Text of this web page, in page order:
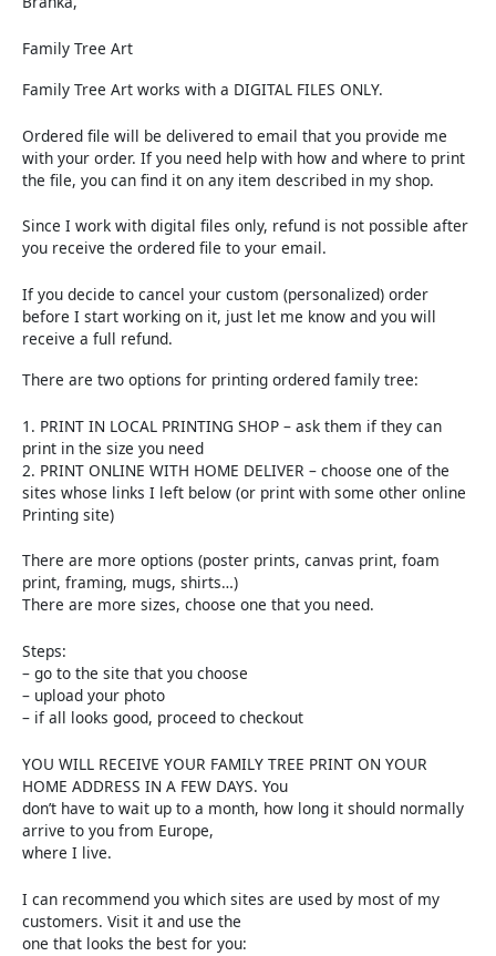
Family Tree Art
Family Tree Art works with a DIGITAL FILES ONLY.
Ordered file will be delivered to email that you provide me
with your order. If you need help with how and where to print
the file, you can find it on any item described in my shop.
Since I work with digital files only, refund is not possible after
you receive the ordered file to your email.
If you decide to cancel your custom (personalized) order
before I start working on it, just let me know and you will
receive a full refund.
There are two options for printing ordered family tree:
1. PRINT IN LOCAL PRINTING SHOP – ask them if they can
print in the size you need
2. PRINT ONLINE WITH HOME DELIVER – choose one of the
sites whose links I left below (or print with some other online
Printing site)
There are more options (poster prints, canvas print, foam
print, framing, mugs, shirts…)
There are more sizes, choose one that you need.
Steps:
– go to the site that you choose
– upload your photo
– if all looks good, proceed to checkout
YOU WILL RECEIVE YOUR FAMILY TREE PRINT ON YOUR
HOME ADDRESS IN A FEW DAYS. You
don’t have to wait up to a month, how long it should normally
arrive to you from Europe,
where I live.
I can recommend you which sites are used by most of my
customers. Visit it and use the
one that looks the best for you: